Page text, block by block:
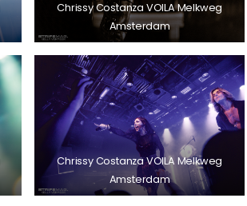
Chrissy Costanza VOILA Melkweg
Amsterdam
Chrissy Costanza VOILA Melkweg
Amsterdam